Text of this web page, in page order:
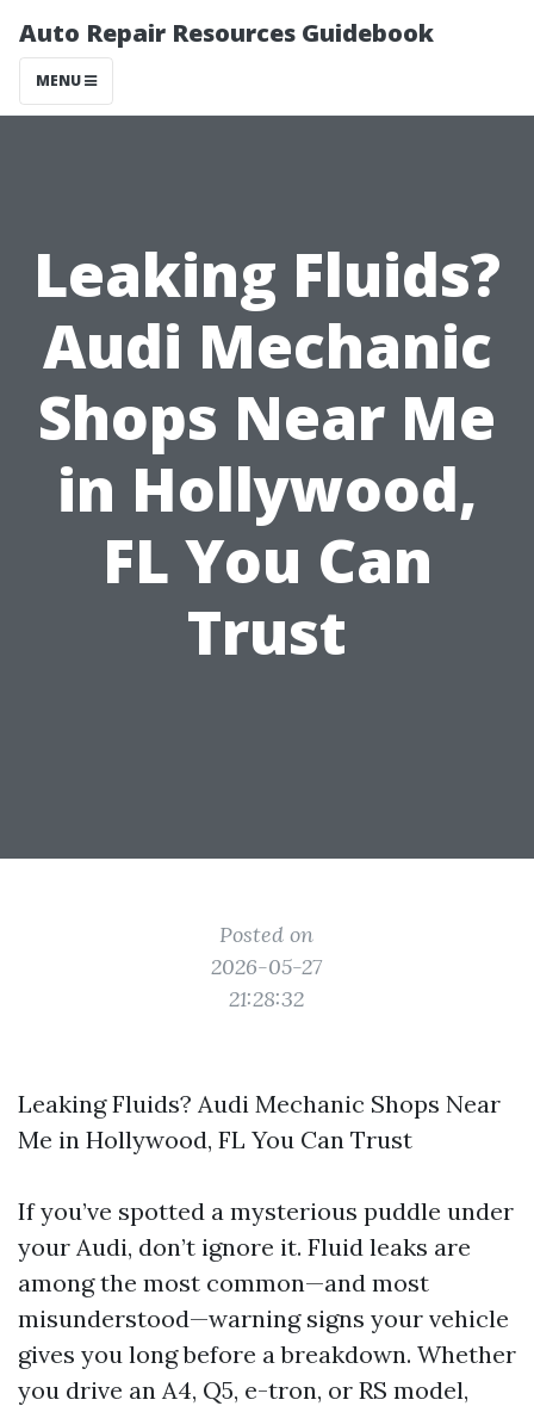
Auto Repair Resources Guidebook
MENU
Leaking Fluids?
Audi Mechanic
Shops Near Me
in Hollywood,
FL You Can
Trust
Posted on
2026-05-27
21:28:32
Leaking Fluids? Audi Mechanic Shops Near
Me in Hollywood, FL You Can Trust
If you’ve spotted a mysterious puddle under
your Audi, don’t ignore it. Fluid leaks are
among the most common—and most
misunderstood—warning signs your vehicle
gives you long before a breakdown. Whether
you drive an A4, Q5, e-tron, or RS model,